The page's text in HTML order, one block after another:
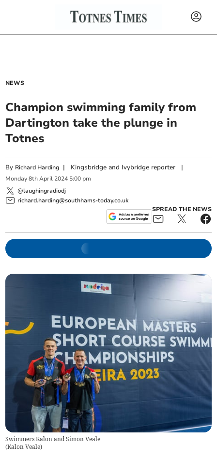
NEWS
Champion swimming family from
Dartington take the plunge in
Totnes
By Richard Harding | Kingsbridge and Ivybridge reporter |
Monday 8th April 2024 5:00 pm
@laughingradiodj
richard.harding@southhams-today.co.uk
SPREAD THE NEWS
Swimmers Kalon and Simon Veale
(Kalon Veale)